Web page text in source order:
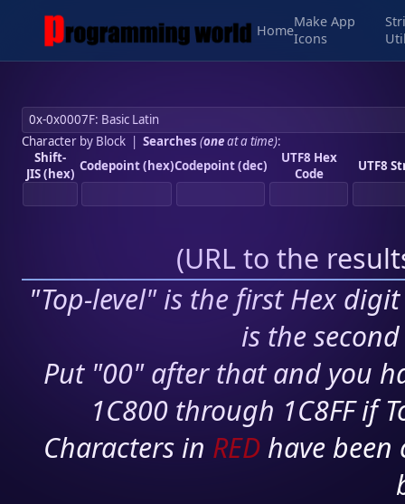
Home
Make App
Icons
Character by Block| Searches (oneat a time):
Shift-
JIS (hex) Codepoint (hex)Codepoint (dec)
UTF8 Hex
Code
UTF8
(URL to the
"Top-level" is the first Hex
is the
Put "00" after that and you
1C800 through 1C8FF if
Characters in RED have